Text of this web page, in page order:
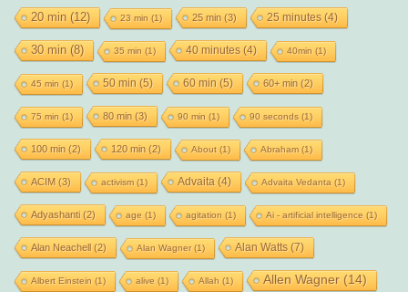
20 min (12) 23 min (1) 25 min (3) 25 minutes(4)
30 min (8) 35 min (1) 40 minutes(4) 40min (1)
45 min (1) 50 min (5) 60 min (5) 60+ min (2)
75 min (1) 80 min (3) 90 min (1) 90 seconds (1)
100 min (2) 120 min (2) About(1) Abraham(1)
ACIM (3) activism(1) Advaita (4) Advaita Vedanta (1)
Adyashanti(2) age (1) agitation (1) Ai - artificial intelligence (1)
Alan Neachell(2) Alan Wagner(1) Alan Watts(7)
Albert Einstein (1) alive (1) Allah (1) Allen Wagner(14)